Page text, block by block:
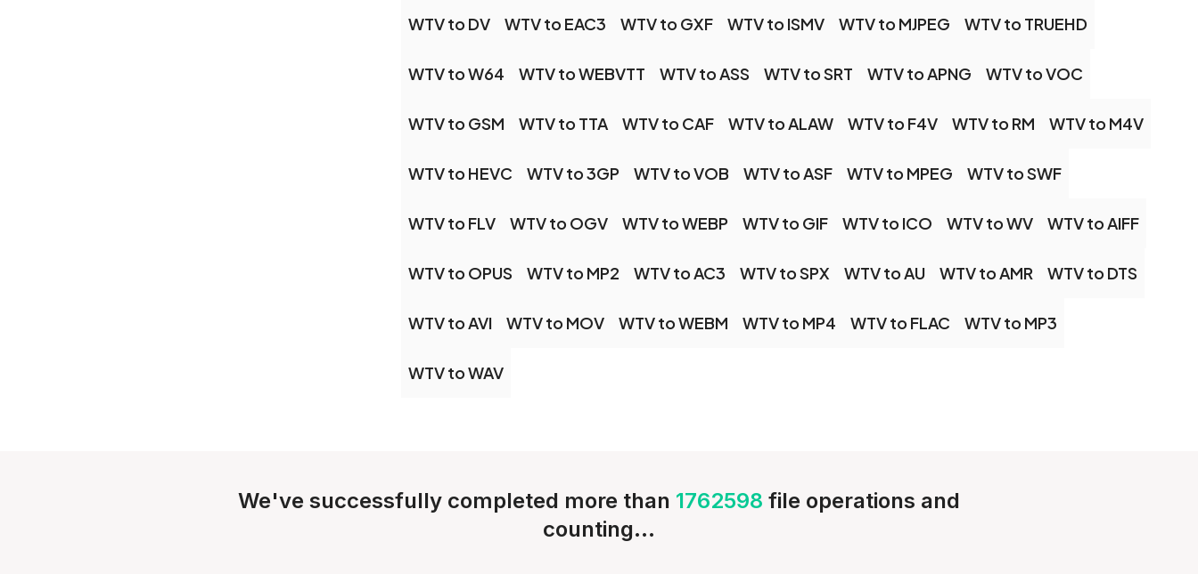
WTV to DV WTV to EAC3 WTV to GXF WTV to ISMV WTV to MJPEG WTV to TRUEHD
WTV to W64 WTV to WEBVTT WTV to ASS WTV to SRT WTV to APNG WTV to VOC
WTV to GSM WTV to TTA WTV to CAF WTV to ALAW WTV to F4V WTV to RM WTV to M4V
WTV to HEVC WTV to 3GP WTV to VOB WTV to ASF WTV to MPEG WTV to SWF
WTV to FLV WTV to OGV WTV to WEBP WTV to GIF WTV to ICO WTV to WV WTV to AIFF
WTV to OPUS WTV to MP2 WTV to AC3 WTV to SPX WTV to AU WTV to AMR WTV to DTS
WTV to AVI WTV to MOV WTV to WEBM WTV to MP4 WTV to FLAC WTV to MP3
WTV to WAV
We've successfully completed more than 1762598 file operations and
counting...